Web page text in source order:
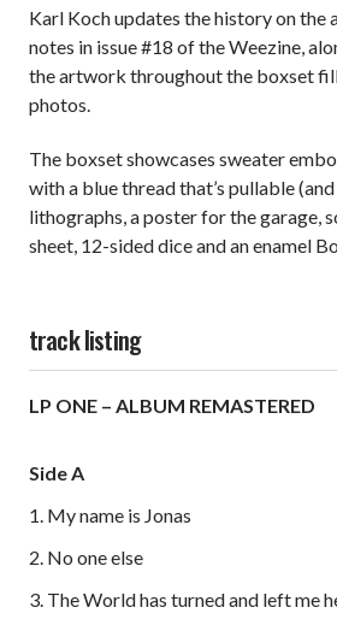
Karl Koch updates the history on the
notes in issue #18 of the Weezine,
the artwork throughout the boxset
photos.
The boxset showcases sweater
with a blue thread that’s pullable
lithographs, a poster for the garage,
sheet, 12-sided dice and an enamel
track listing
LP ONE – ALBUM REMASTERED
Side A
1. My name is Jonas
2. No one else
3. The World has turned and left me